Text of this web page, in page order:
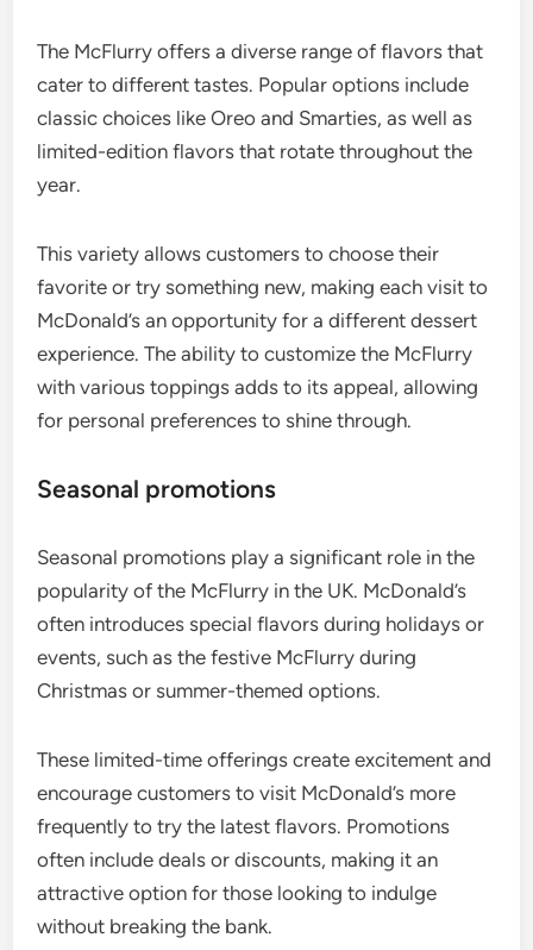
The McFlurry offers a diverse range of flavors that
cater to different tastes. Popular options include
classic choices like Oreo and Smarties, as well as
limited-edition flavors that rotate throughout the
year.
This variety allows customers to choose their
favorite or try something new, making each visit to
McDonald’s an opportunity for a different dessert
experience. The ability to customize the McFlurry
with various toppings adds to its appeal, allowing
for personal preferences to shine through.
Seasonal promotions
Seasonal promotions play a significant role in the
popularity of the McFlurry in the UK. McDonald’s
often introduces special flavors during holidays or
events, such as the festive McFlurry during
Christmas or summer-themed options.
These limited-time offerings create excitement and
encourage customers to visit McDonald’s more
frequently to try the latest flavors. Promotions
often include deals or discounts, making it an
attractive option for those looking to indulge
without breaking the bank.